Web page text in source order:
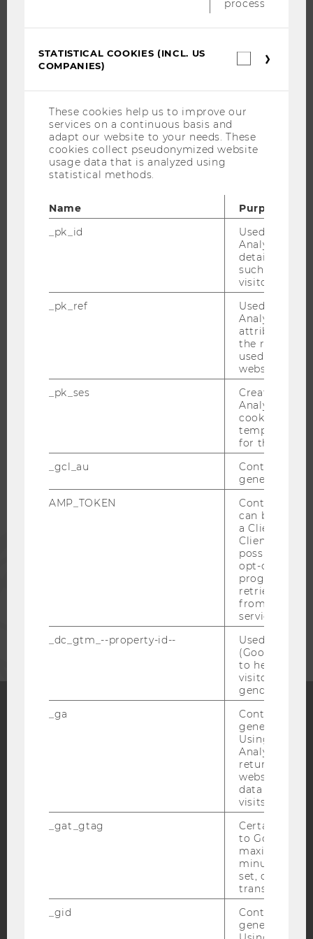
CAMPUS
EVENT CALENDAR
JOB PORTAL
STUDENTS
Blog
Bluesky
DATA PROTECTION STATEMENT SOCIAL MEDIA
process.
STATISTICAL COOKIES (INCL. US
COMPANIES)
These cookies help us to improve our
services on a continuous basis and
adapt our website to your needs. These
cookies collect pseudonymized website
usage data that is analyzed using
statistical methods.
Name
Purpose
_pk_id
Used by
Analytics to
details about
such as the
visitor ID.
_pk_ref
Used by
Analytics to
attribution
the referrer
used to visit
website.
_pk_ses
Created by
Analytics,
cookies used
temporarily
for the
_gcl_au
Contains a
generated
AMP_TOKEN
Contains a
can be used
a Client ID
Client ID
possible
opt-out,
progress or
retrieving a
from AMP
service.
_dc_gtm_--property-id--
Used by
(Google Tag
to help
visitors by
gender or
_ga
Contains a
generated
Using this
Analytics can
returning
website and
data from
visits.
_gat_gtag
Certain data
to Google
maximum of
minute. As
set, certain
transfers are
_gid
Contains a
generated